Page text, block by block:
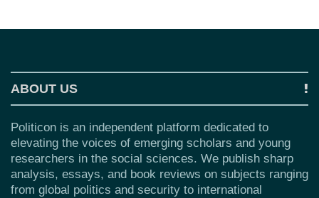
ABOUT US
Politicon is an independent platform dedicated to
elevating the voices of emerging scholars and young
researchers in the social sciences. We publish sharp
analysis, essays, and book reviews on subjects ranging
from global politics and security to international